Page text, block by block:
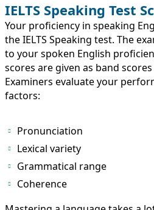
IELTS Speaking Test
Your proficiency in speaking
the IELTS Speaking test. The
to your spoken English
scores are given as band
Examiners evaluate your
factors:
Pronunciation
Lexical variety
Grammatical range
Coherence